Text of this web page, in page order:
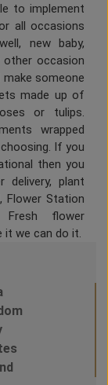
to implement
all occasions
new baby,
occasion
someone
made up of
or tulips.
wrapped
If you
then you
plant
Flower Station
Fresh flower
it we can do it.